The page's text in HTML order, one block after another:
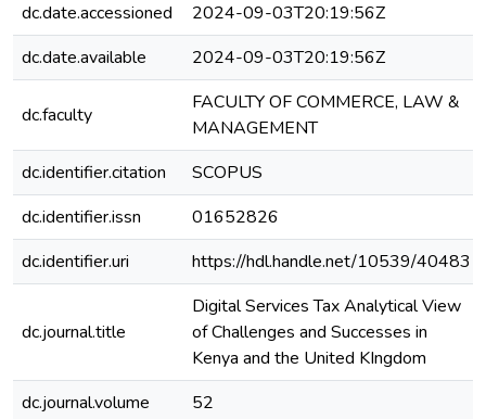
dc.date.accessioned
2024-09-03T20:19:56Z
dc.date.available
2024-09-03T20:19:56Z
dc.faculty
FACULTY OF COMMERCE, LAW &
MANAGEMENT
dc.identifier.citation
SCOPUS
dc.identifier.issn
01652826
dc.identifier.uri
https://hdl.handle.net/10539/40483
dc.journal.title
Digital Services Tax Analytical View
of Challenges and Successes in
Kenya and the United KIngdom
dc.journal.volume
52